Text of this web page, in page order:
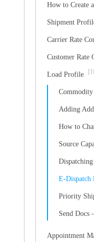
How to Create
Shipment
Carrier Rate
Customer Rate
Load Profile
Adding
How to
Source
E-Dispatch
Priority
Send Docs
Appointment